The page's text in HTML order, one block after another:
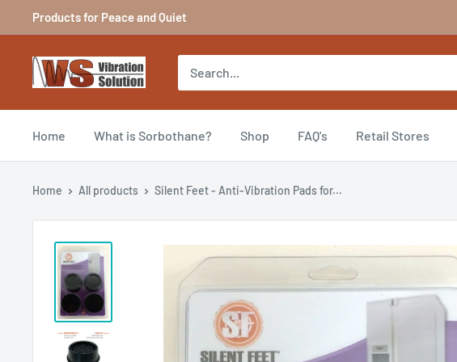
to
content
Products for Peace and Quiet
Vibration
Solutions
Home What is Sorbothane? Shop FAQ's Retail Stores
Home All products Silent Feet - Anti-Vibration Pads for...